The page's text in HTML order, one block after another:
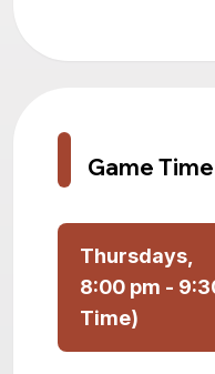
Game Time
Thursdays,
8:00 pm -
Time)